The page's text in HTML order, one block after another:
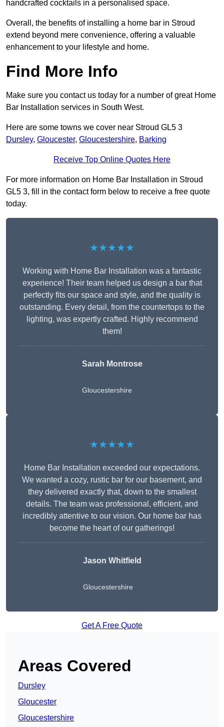
handcrafted cocktails in a personalised space.
Overall, the benefits of installing a home bar in Stroud
extend beyond mere convenience, offering a valuable
enhancement to your lifestyle and home.
Find More Info
Make sure you contact us today for a number of great Home
Bar Installation services in South West.
Here are some towns we cover near Stroud GL5 3
Dursley, Gloucester, Gloucestershire, Barking
Receive Top Online Quotes Here
For more information on Home Bar Installation in Stroud
GL5 3, fill in the contact form below to receive a free quote
today.
★★★★★
Working with Home Bar Installation was a fantastic
experience! Their team helped us design a bar that
perfectly fits our space and style, and the quality is
outstanding. Every detail, from the countertops to the
lighting, was expertly crafted. Highly recommend
them!
Sarah Montrose
Gloucestershire
★★★★★
Home Bar Installation exceeded our expectations.
We wanted a cozy, rustic bar for our basement, and
they delivered exactly that, down to the smallest
details. The team was professional, efficient, and
incredibly attentive to our vision. Our home bar has
become the heart of our gatherings!
Jason Whitfield
Gloucestershire
Get A Free Quote
Areas Covered
Dursley
Gloucester
Gloucestershire